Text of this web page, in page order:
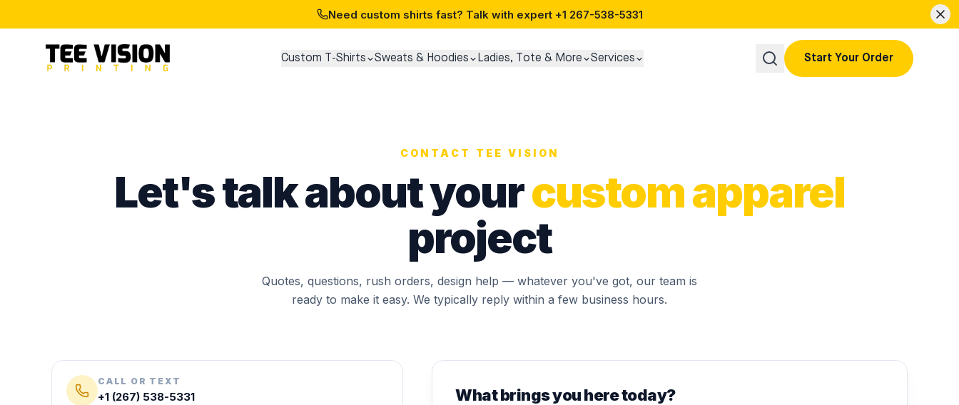
Need custom shirts fast? Talk with expert +1 267-538-5331
Custom T-Shirts Sweats & Hoodies Ladies, Tote & More Services Start Your Order
CONTACT TEE VISION
Let's talk about yourcustom apparel
project
Quotes, questions, rush orders, design help — whatever you've got, our team is
ready to make it easy. We typically reply within a few business hours.
CALL OR TEXT
+1 (267) 538-5331 What brings you here today?